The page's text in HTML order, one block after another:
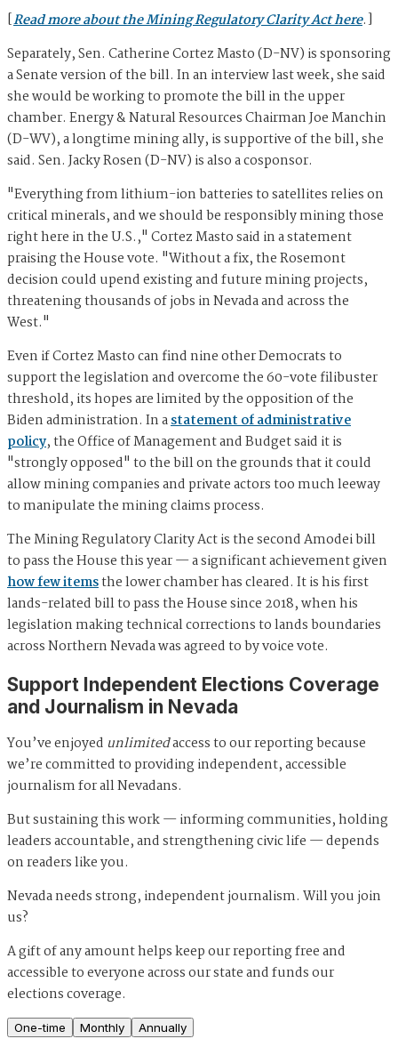
[Read more about the Mining Regulatory Clarity Act here.]
Separately, Sen. Catherine Cortez Masto (D-NV) is sponsoring
a Senate version of the bill. In an interview last week, she said
she would be working to promote the bill in the upper
chamber. Energy & Natural Resources Chairman Joe Manchin
(D-WV), a longtime mining ally, is supportive of the bill, she
said. Sen. Jacky Rosen (D-NV) is also a cosponsor.
"Everything from lithium-ion batteries to satellites relies on
critical minerals, and we should be responsibly mining those
right here in the U.S.," Cortez Masto said in a statement
praising the House vote. "Without a fix, the Rosemont
decision could upend existing and future mining projects,
threatening thousands of jobs in Nevada and across the
West."
Even if Cortez Masto can find nine other Democrats to
support the legislation and overcome the 60-vote filibuster
threshold, its hopes are limited by the opposition of the
Biden administration. In astatement of administrative
policy, the Office of Management and Budget said it is
"strongly opposed" to the bill on the grounds that it could
allow mining companies and private actors too much leeway
to manipulate the mining claims process.
The Mining Regulatory Clarity Act is the second Amodei bill
to pass the House this year — a significant achievement given
how few itemsthe lower chamber has cleared. It is his first
lands-related bill to pass the House since 2018, when his
legislation making technical corrections to lands boundaries
across Northern Nevada was agreed to by voice vote.
Support Independent Elections Coverage
and Journalism in Nevada
You’ve enjoyed unlimitedaccess to our reporting because
we’re committed to providing independent, accessible
journalism for all Nevadans.
But sustaining this work — informing communities, holding
leaders accountable, and strengthening civic life — depends
on readers like you.
Nevada needs strong, independent journalism. Will you join
us?
A gift of any amount helps keep our reporting free and
accessible to everyone across our state and funds our
elections coverage.
One-time Monthly Annually